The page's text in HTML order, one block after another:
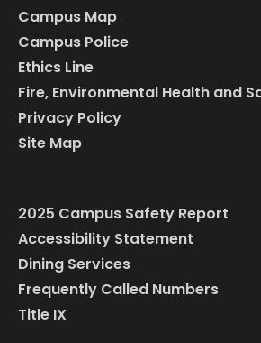
Campus Map
Campus Police
Ethics Line
Fire, Environmental Health and
Privacy Policy
Site Map
2025 Campus Safety Report
Accessibility Statement
Dining Services
Frequently Called Numbers
Title IX